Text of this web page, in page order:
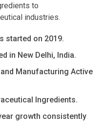
to
industries.
started on 2019.
in New Delhi, India.
Manufacturing Active
Ingredients.
growth consistently